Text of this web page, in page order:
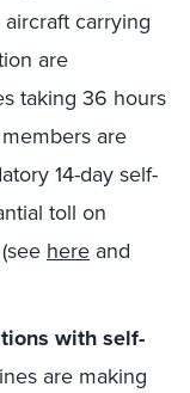
carrying
are
taking 36 hours
are
14-day self-
toll on
here and
with self-
are making